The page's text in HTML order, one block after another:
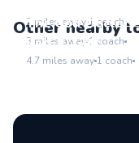
Other nearby
2 miles away 1 coach
The Golf Doctor -
3 miles away 1 coach
ParCiti Golf
4.7 miles away 1 coach